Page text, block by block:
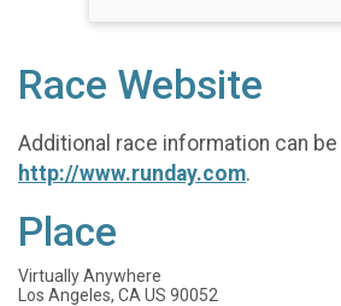
Race Website
Additional race information can
http://www.runday.com.
Place
Virtually Anywhere
Los Angeles, CA US 90052